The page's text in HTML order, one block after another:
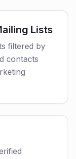
Lists
filtered by
contacts